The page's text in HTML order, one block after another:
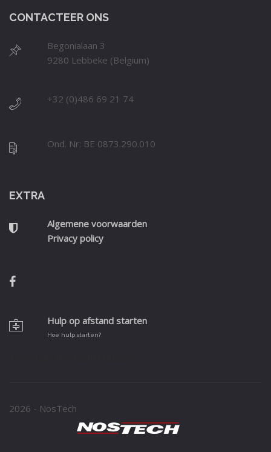
CONTACTEER ONS
Begonialaan 3
9280 Lebbeke (Belgium)
+32 (0)486 69 21 74
Ond. Nr: BE 0873.290.010
EXTRA
Algemene voorwaarden
Privacy policy
Hulp op afstand starten
Hoe hulp starten?
2026 - NosTech